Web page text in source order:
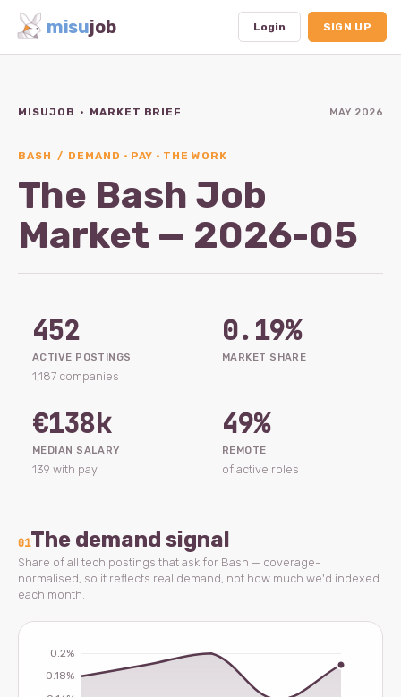
misujob Login SIGN UP
MISUJOB · MARKET BRIEF MAY 2026
BASH / DEMAND · PAY · THE WORK
The Bash Job
Market — 2026-05
452
ACTIVE POSTINGS
1,187 companies
0.19%
MARKET SHARE
€138k
MEDIAN SALARY
139 with pay
49%
REMOTE
of active roles
01The demand signal
Share of all tech postings that ask for Bash — coverage-
normalised, so it reflects real demand, not how much we'd indexed
each month.
Subscription
Logout